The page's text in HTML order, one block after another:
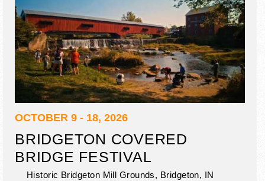
OCTOBER 9 - 18, 2026
BRIDGETON COVERED
BRIDGE FESTIVAL
Historic Bridgeton Mill Grounds, Bridgeton, IN